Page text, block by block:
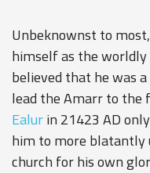
Unbeknownst to
himself as the
believed that he was
lead the Amarr to the
Ealurin 21423 AD
him to more blatantly
church for his own